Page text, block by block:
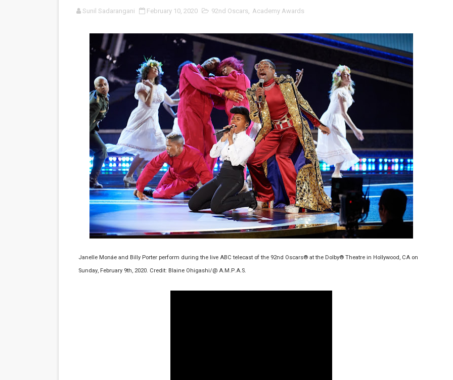
‘An Eye for an Eye’ Documentary Follows Iranian Woman Facing Execution After Killing
‘Give Me Something Good’: A Horror Comedy That Cannot Turn Its Limitations Into Style
LYNETTE HOWELL TAYLOR RE-ELECTED ACADEMY PRESIDENT
'Serena' is directed with confidence by Rob Alicea.
Tony Gilroy’s 'Behemoth!' for 64th New York Film Festival
‘Children of Blood and Bone’ Trailer Launch Brings Gina Prince-Bythewood and Cast to
‘Hadestown: The Musical’ Breaks Live Theater Box Office Record and Extends
EADEM Puts Melanin-Rich Skin at the Center of the Skincare Conversation
“Find Your Friends” Review: Izabel Pakzad Brings Style, Female Fury and Real Power
'Children of Blood and Bone' Brings Tomi Adeyemi’s Epic Fantasy to Theaters in 2027
‘Withdrawal’: Aaron Strand’s Pulsating Heroin-Addiction Drama Is an Independent-Film
Academy Foundation Board 2026–2027: Kim Taylor-Coleman Re-Elected President
Sunil Sadarangani February 10, 2020 92nd Oscars, Academy Awards
Janelle Monáe and Billy Porter perform during the live ABC telecast of the 92nd Oscars® at the Dolby® Theatre in Hollywood, CA on
Sunday, February 9th, 2020. Credit: Blaine Ohigashi/@ A.M.P.A.S.